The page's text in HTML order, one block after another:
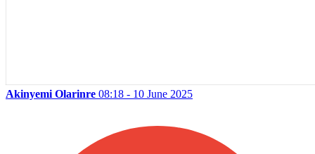
Akinyemi Olarinre 08:18 - 10 June 2025